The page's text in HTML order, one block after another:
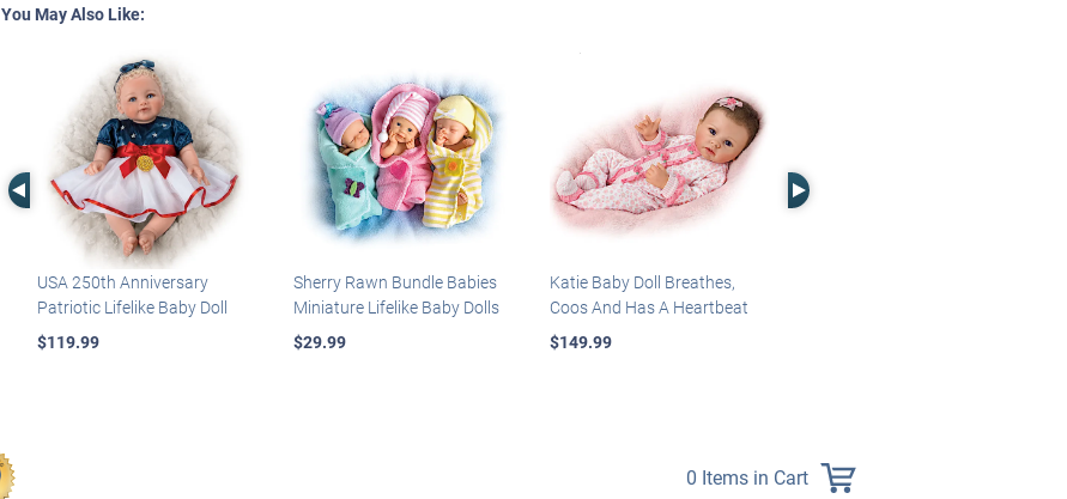
You May Also Like:
Left Arrow
USA 250th Anniversary
Patriotic Lifelike Baby Doll
$119.99
Sherry Rawn Bundle Babies
Miniature Lifelike Baby Dolls
$29.99
Katie Baby Doll Breathes,
Coos And Has A Heartbeat
$149.99
Right Arrow
0 Items in Cart